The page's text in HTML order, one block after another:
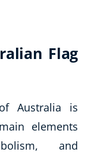
Flag
Australia is
elements
and